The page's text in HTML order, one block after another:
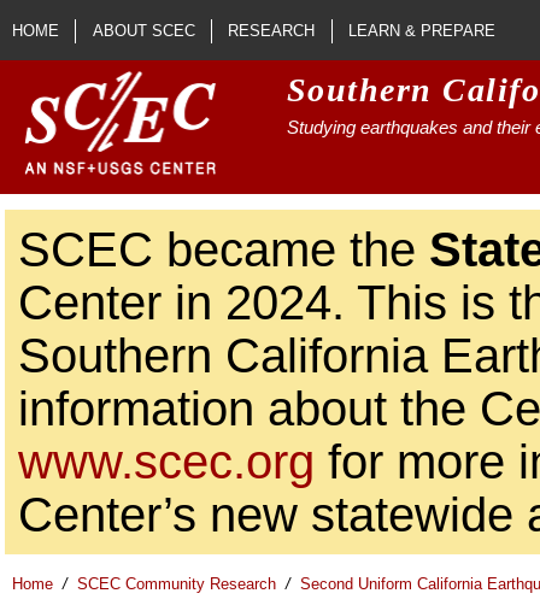
Skip to main content
HOME ABOUT SCEC RESEARCH LEARN & PREPARE
Southern
Studying earthquakes and their
SCEC became the
Center in 2024. This is
Southern California
information about the
www.scec.org for more
Center’s new statewide
Home / SCEC Community Research / Second Uniform California